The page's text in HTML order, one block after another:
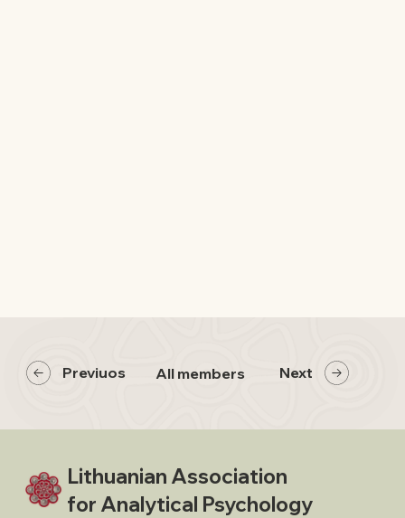
Previuos Next
All members
Lithuanian Association
for Analytical Psychology